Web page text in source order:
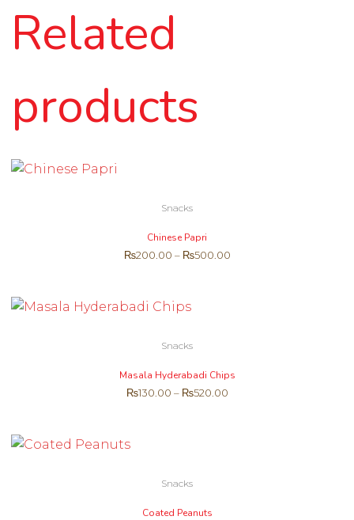
Related
products
Snacks
Chinese Papri
₨200.00 – ₨500.00
Snacks
Masala Hyderabadi Chips
₨130.00 – ₨520.00
Snacks
Coated Peanuts